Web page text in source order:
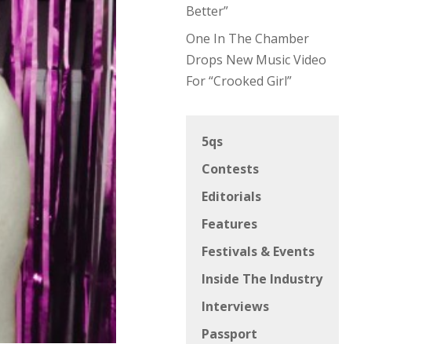
Better”
One In The Chamber
Drops New Music Video
For “Crooked Girl”
5qs
Contests
Editorials
Features
Festivals & Events
Inside The Industry
Interviews
Passport